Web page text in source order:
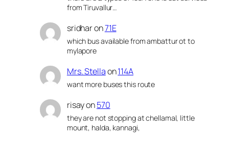
from Tiruvallur…
sridharon71E
which bus available from ambattur ot to
mylapore
Mrs. Stellaon114A
want more buses this route
risayon570
they are not stopping at chellamal, little
mount, halda, kannagi,